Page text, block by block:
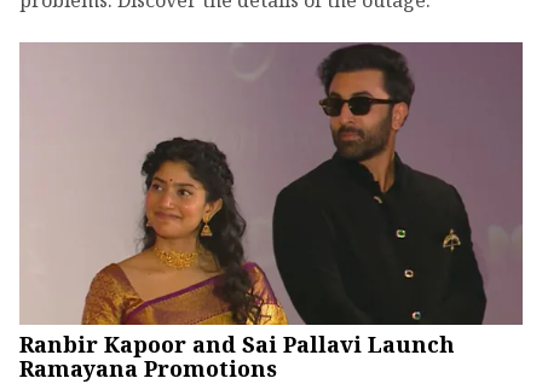
Ranbir Kapoor and Sai Pallavi Launch
Ramayana Promotions